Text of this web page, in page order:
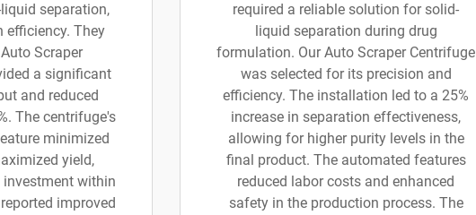
separation,
efficiency. They
Scraper
a significant
and reduced
The centrifuge's
minimized
yield,
investment within
improved
required a reliable solution for solid-
liquid separation during drug
formulation. Our Auto Scraper Centrifuge
was selected for its precision and
efficiency. The installation led to a 25%
increase in separation effectiveness,
allowing for higher purity levels in the
final product. The automated features
reduced labor costs and enhanced
safety in the production process. The